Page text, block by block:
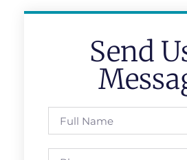
Send